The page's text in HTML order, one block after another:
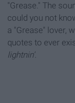
"Grease." The
could you not
a "Grease" lover,
quotes to ever
lightnin'.